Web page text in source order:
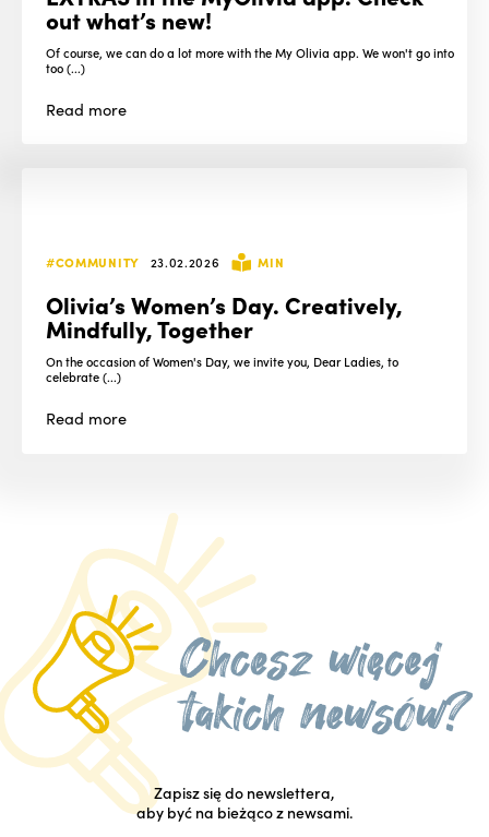
out what’s new!
Of course, we can do a lot more with the My Olivia app. We won't go into
too (...)
Read more
#COMMUNITY 23.02.2026 MIN
Olivia’s Women’s Day. Creatively,
Mindfully, Together
On the occasion of Women's Day, we invite you, Dear Ladies, to
celebrate (...)
Read more
Zapisz się do newslettera,
aby być na bieżąco z newsami.